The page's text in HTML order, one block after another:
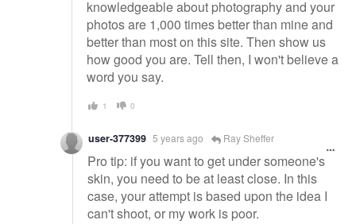
knowledgeable about photography and your
photos are 1,000 times better than mine and
better than most on this site. Then show us
how good you are. Tell then, I won't believe a
word you say.
1 0
user-377399 5 years ago Ray Sheffer
Pro tip: if you want to get under someone's
skin, you need to be at least close. In this
case, your attempt is based upon the idea I
can't shoot, or my work is poor.